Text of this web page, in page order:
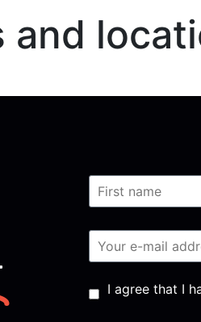
and
Consent *
I agree that I